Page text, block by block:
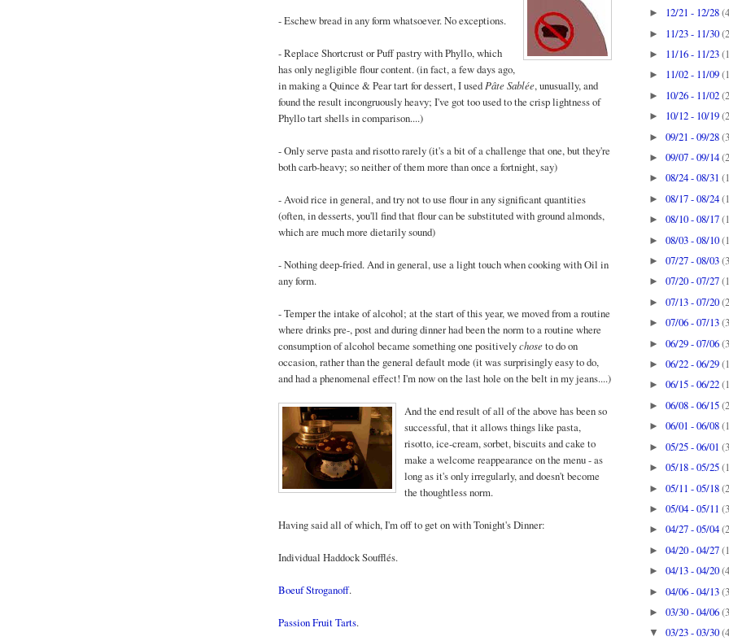
- Eschew bread in any form whatsoever. No exceptions.
- Replace Shortcrust or Puff pastry with Phyllo, which
has only negligible flour content. (in fact, a few days ago,
in making a Quince & Pear tart for dessert, I used Pâte Sablée, unusually, and
found the result incongruously heavy; I've got too used to the crisp lightness of
Phyllo tart shells in comparison....)
- Only serve pasta and risotto rarely (it's a bit of a challenge that one, but they're
both carb-heavy; so neither of them more than once a fortnight, say)
- Avoid rice in general, and try not to use flour in any significant quantities
(often, in desserts, you'll find that flour can be substituted with ground almonds,
which are much more dietarily sound)
- Nothing deep-fried. And in general, use a light touch when cooking with Oil in
any form.
- Temper the intake of alcohol; at the start of this year, we moved from a routine
where drinks pre-, post and during dinner had been the norm to a routine where
consumption of alcohol became something one positivelychoseto do on
occasion, rather than the general default mode (it was surprisingly easy to do,
and had a phenomenal effect! I'm now on the last hole on the belt in my jeans....)
And the end result of all of the above has been so
successful, that it allows things like pasta,
risotto, ice-cream, sorbet, biscuits and cake to
make a welcome reappearance on the menu - as
long as it's only irregularly, and doesn't become
the thoughtless norm.
Having said all of which, I'm off to get on with Tonight's Dinner:
Individual Haddock Soufflés.
Boeuf Stroganoff.
Passion Fruit Tarts.
► 12/21 - 12/28
► 11/23 - 11/30
► 11/16 - 11/23
► 11/02 - 11/09
► 10/26 - 11/02
► 10/12 - 10/19
►09/21 - 09/28
►09/07 - 09/14
►08/24 - 08/31
►08/17 - 08/24
►08/10 - 08/17
►08/03 - 08/10
►07/27 - 08/03
►07/20 - 07/27
►07/13 - 07/20
►07/06 - 07/13
►06/29 - 07/06
►06/22 - 06/29
►06/15 - 06/22
►06/08 - 06/15
►06/01 - 06/08
►05/25 - 06/01
►05/18 - 05/25
►05/11 - 05/18
►05/04 - 05/11
►04/27 - 05/04
►04/20 - 04/27
►04/13 - 04/20
►04/06 - 04/13
►03/30 - 04/06
▼03/23 - 03/30